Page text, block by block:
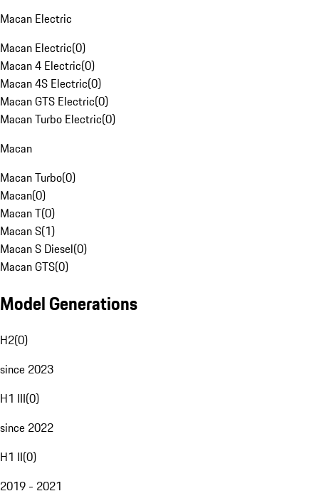
Macan Electric
Macan Electric(0)
Macan 4 Electric(0)
Macan 4S Electric(0)
Macan GTS Electric(0)
Macan Turbo Electric(0)
Macan
Macan Turbo(0)
Macan(0)
Macan T(0)
Macan S(1)
Macan S Diesel(0)
Macan GTS(0)
Model Generations
H2(0)
since 2023
H1 III(0)
since 2022
H1 II(0)
2019 - 2021